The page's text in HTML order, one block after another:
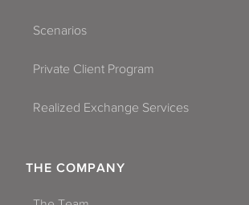
Scenarios
Private Client Program
Realized Exchange Services
THE COMPANY